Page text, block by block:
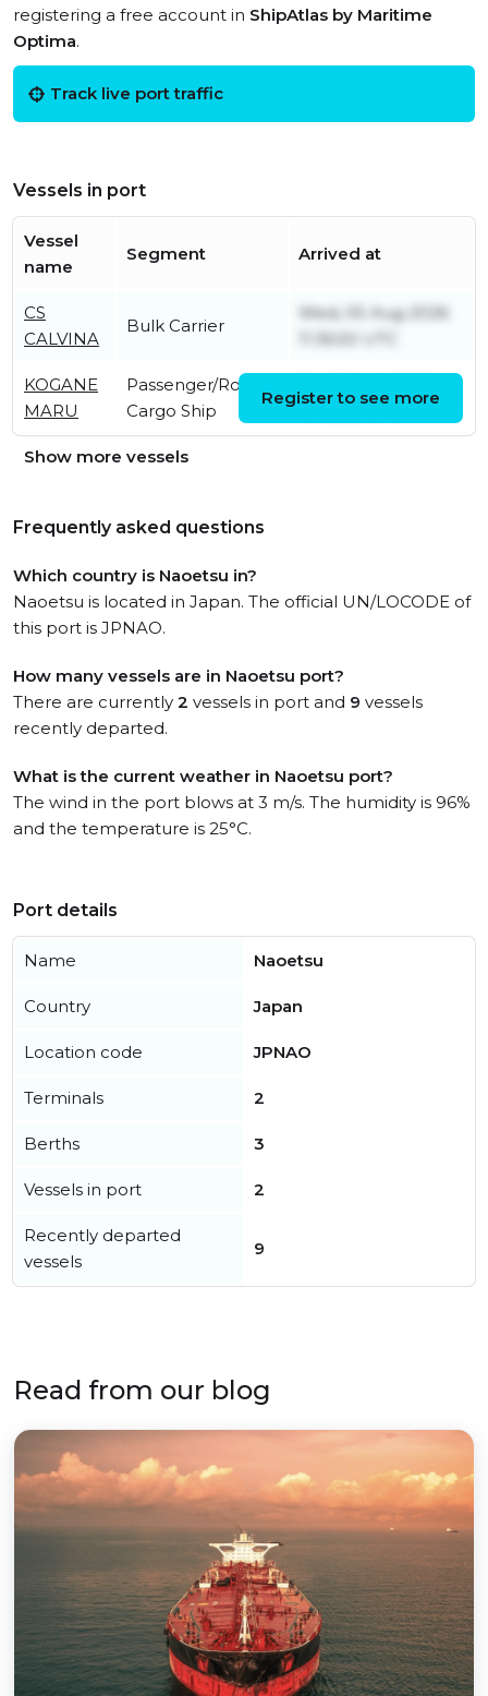
registering a free account in ShipAtlas by Maritime
Optima.
Track live port traffic
Vessels in port
Vessel
name
Segment Arrived at
CS
CALVINA
Bulk Carrier
Wed, 05 Aug 2026
11:36:50 UTC
KOGANE
MARU
Passenger/Ro-Ro
Cargo Ship
10:42:58 UTC
Register to see more
Show more vessels
Frequently asked questions
Which country is Naoetsu in?
Naoetsu is located in Japan. The official UN/LOCODE of
this port is JPNAO.
How many vessels are in Naoetsu port?
There are currently 2 vessels in port and 9 vessels
recently departed.
What is the current weather in Naoetsu port?
The wind in the port blows at 3 m/s. The humidity is 96%
and the temperature is 25°C.
Port details
Name Naoetsu
Country Japan
Location code JPNAO
Terminals 2
Berths 3
Vessels in port 2
Recently departed
vessels
9
Read from our blog